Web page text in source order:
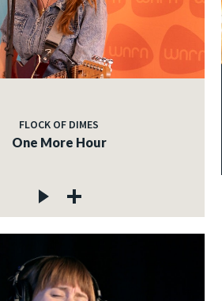
FLOCK OF DIMES
One More Hour